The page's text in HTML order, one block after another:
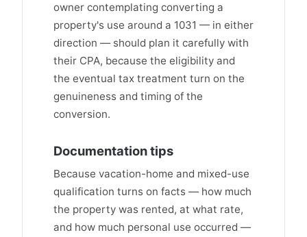
owner contemplating converting a
property's use around a 1031 — in either
direction — should plan it carefully with
their CPA, because the eligibility and
the eventual tax treatment turn on the
genuineness and timing of the
conversion.
Documentation tips
Because vacation-home and mixed-use
qualification turns on facts — how much
the property was rented, at what rate,
and how much personal use occurred —